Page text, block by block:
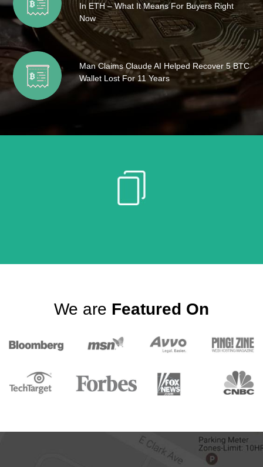
In ETH – What It Means For Buyers Right
Now
Man Claims Claude AI Helped Recover 5 BTC
Wallet Lost For 11 Years
We are Featured On